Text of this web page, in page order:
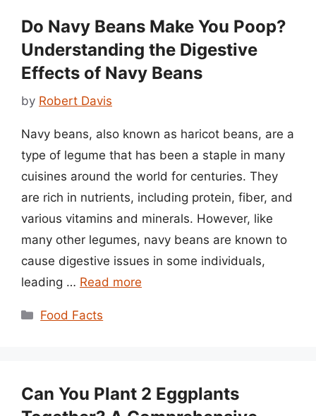
Do Navy Beans Make You Poop?
Understanding the Digestive
Effects of Navy Beans
by Robert Davis
Navy beans, also known as haricot beans, are a
type of legume that has been a staple in many
cuisines around the world for centuries. They
are rich in nutrients, including protein, fiber, and
various vitamins and minerals. However, like
many other legumes, navy beans are known to
cause digestive issues in some individuals,
leading … Read more
Categories
Food Facts
Can You Plant 2 Eggplants